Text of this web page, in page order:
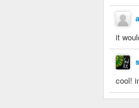
it
cool!